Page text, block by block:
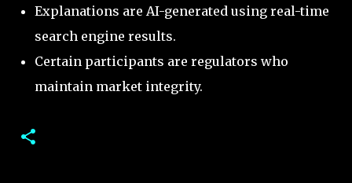
Explanations are AI-generated using real-time
search engine results.
Certain participants are regulators who
maintain market integrity.